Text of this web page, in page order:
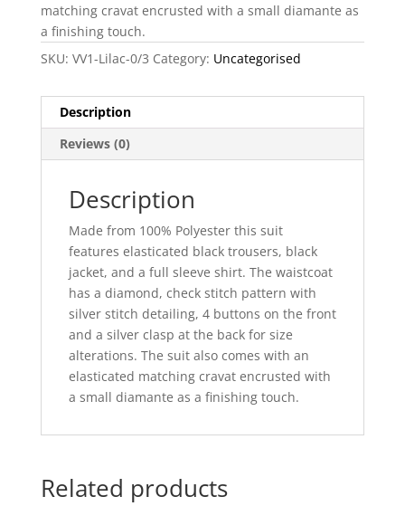
matching cravat encrusted with a small diamante as
a finishing touch.
SKU: VV1-Lilac-0/3 Category: Uncategorised
Description
Reviews (0)
Description
Made from 100% Polyester this suit
features elasticated black trousers, black
jacket, and a full sleeve shirt. The waistcoat
has a diamond, check stitch pattern with
silver stitch detailing, 4 buttons on the front
and a silver clasp at the back for size
alterations. The suit also comes with an
elasticated matching cravat encrusted with
a small diamante as a finishing touch.
Related products